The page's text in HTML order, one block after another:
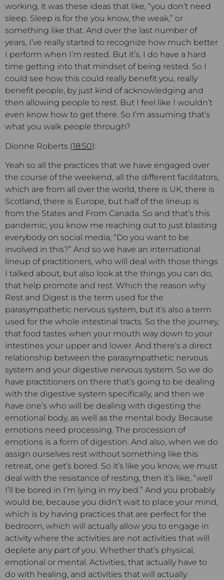
working, it was these ideas that like, “you don’t need
sleep. Sleep is for the you know, the weak,” or
something like that. And over the last number of
years, I’ve really started to recognize how much better
I perform when I’m rested. But it’s, I do have a hard
time getting into that mindset of being rested. So I
could see how this could really benefit you, really
benefit people, by just kind of acknowledging and
then allowing people to rest. But I feel like I wouldn’t
even know how to get there. So I’m assuming that’s
what you walk people through?
Dionne Roberts (18:50):
Yeah so all the practices that we have engaged over
the course of the weekend, all the different facilitators,
which are from all over the world, there is UK, there is
Scotland, there is Europe, but half of the lineup is
from the States and From Canada. So and that’s this
pandemic, you know me reaching out to just blasting
everybody on social media, “Do you want to be
involved in this?” And so we have an international
lineup of practitioners, who will deal with those things
I talked about, but also look at the things you can do,
that help promote and rest. Which the reason why
Rest and Digest is the term used for the
parasympathetic nervous system, but it’s also a term
used for the whole intestinal tracts. So the the journey,
that food tastes when your mouth way down to your
intestines your upper and lower. And there’s a direct
relationship between the parasympathetic nervous
system and your digestive nervous system. So we do
have practitioners on there that’s going to be dealing
with the digestive system specifically, and then we
have one’s who will be dealing with digesting the
emotional body, as well as the mental body. Because
emotions need processing. The procession of
emotions is a form of digestion. And also, when we do
assign ourselves rest without something like this
retreat, one get’s bored. So it’s like you know, we must
deal with the resistance of resting, then it’s like, “well
I’ll be bored in I’m lying in my bed.” And you probably
would be, because you didn’t wait to place your mind,
which is by having practices that are perfect for the
bedroom, which will actually allow you to engage in
activity where the activities are not activities that will
deplete any part of you. Whether that’s physical,
emotional or mental. Activities, that actually have to
do with healing, and activities that will actually